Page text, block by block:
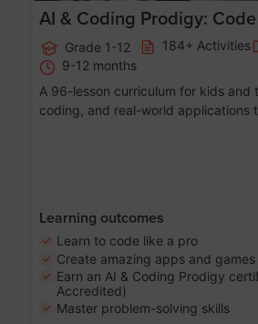
AI & Coding Prodigy:
Grade 1-12 184+ Activities
9-12 months
A 96-lesson curriculum for kids and
coding, and real-world applications
Learning outcomes
Learn to code like a pro
Create amazing apps and games
Earn an AI & Coding Prodigy
Accredited)
Master problem-solving skills